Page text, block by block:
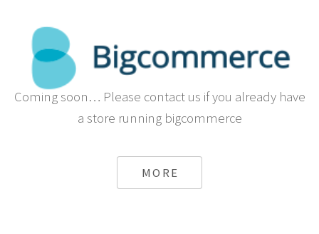
Coming soon… Please contact us if you already have
a store running bigcommerce
MORE